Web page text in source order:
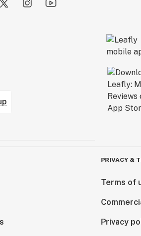
PRIVACY &
Terms of
Privacy